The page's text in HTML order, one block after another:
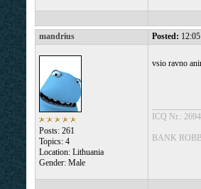
mandrius Posted:
Posts: 261
Topics: 4
Location: Lithuania
Gender: Male
vsio ravno
ICQ Nr.:
BANK